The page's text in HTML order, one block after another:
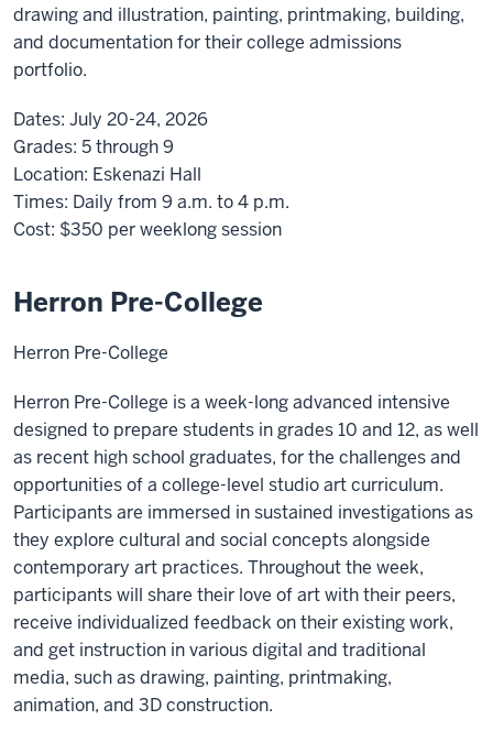
drawing and illustration, painting, printmaking, building,
and documentation for their college admissions
portfolio.
Dates: July 20-24, 2026
Grades: 5 through 9
Location: Eskenazi Hall
Times: Daily from 9 a.m. to 4 p.m.
Cost: $350 per weeklong session
Herron Pre-College
Herron Pre-College
Herron Pre-College is a week-long advanced intensive
designed to prepare students in grades 10 and 12, as well
as recent high school graduates, for the challenges and
opportunities of a college-level studio art curriculum.
Participants are immersed in sustained investigations as
they explore cultural and social concepts alongside
contemporary art practices. Throughout the week,
participants will share their love of art with their peers,
receive individualized feedback on their existing work,
and get instruction in various digital and traditional
media, such as drawing, painting, printmaking,
animation, and 3D construction.